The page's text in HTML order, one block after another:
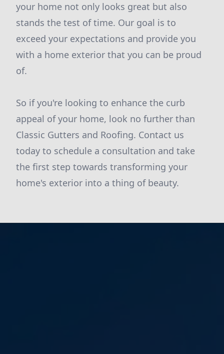
your home not only looks great but also
stands the test of time. Our goal is to
exceed your expectations and provide you
with a home exterior that you can be proud
of.
So if you're looking to enhance the curb
appeal of your home, look no further than
Classic Gutters and Roofing. Contact us
today to schedule a consultation and take
the first step towards transforming your
home's exterior into a thing of beauty.